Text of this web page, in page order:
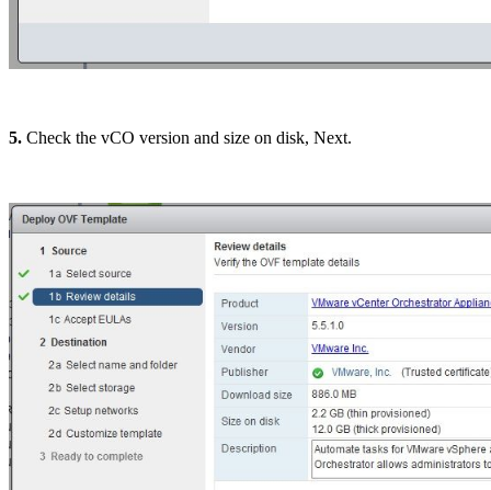
5. Check the vCO version and size on disk, Next.